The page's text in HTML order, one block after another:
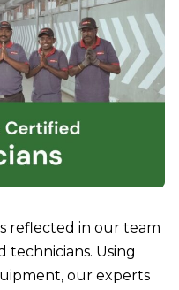
reflected in our team
Using
our experts